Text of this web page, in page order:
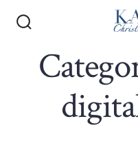
Toggle